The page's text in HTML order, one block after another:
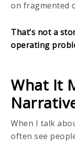
on fragmented
That’s not a
operating
What It
When I talk
often see